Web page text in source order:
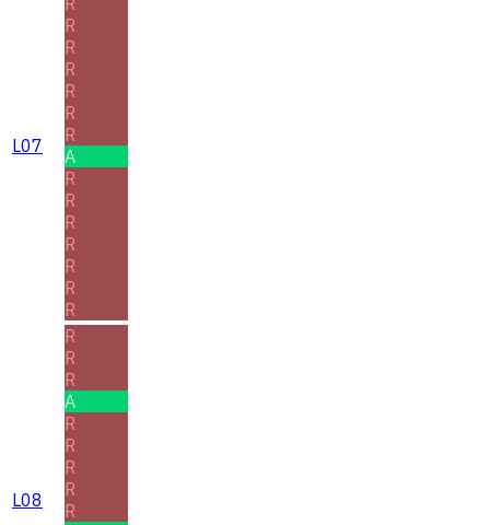
L07
R
R
R
R
R
R
A
R
R
R
R
R
R
R
L08
R
R
R
A
R
R
R
R
R